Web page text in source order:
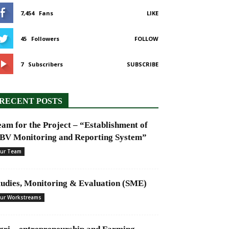
7,454 Fans LIKE
45 Followers FOLLOW
7 Subscribers SUBSCRIBE
POSTS
for the Project – “Establishment of
Monitoring and Reporting System”
Team
Monitoring & Evaluation (SME)
Workstreams